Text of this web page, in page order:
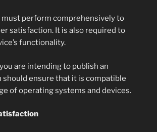
must perform comprehensively to
satisfaction. It is also required to
functionality.
are intending to publish an
should ensure that it is compatible
of operating systems and devices.